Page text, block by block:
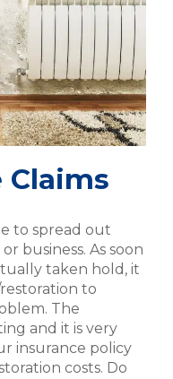
Claims
to spread out
business. As soon
taken hold, it
to
The
and it is very
insurance policy
costs. Do